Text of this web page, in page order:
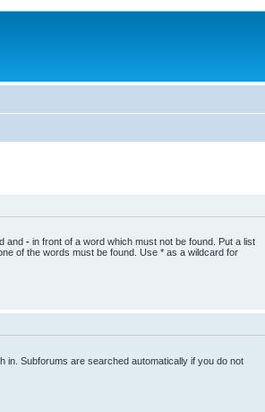
and - in front of a word which must not be found. Put a list
of the words must be found. Use * as a wildcard for
in. Subforums are searched automatically if you do not